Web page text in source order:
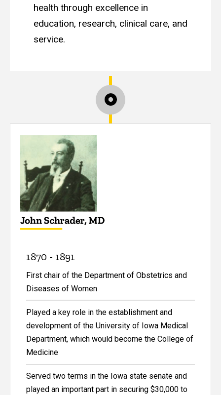
health through excellence in
education, research, clinical care, and
service.
1870 - 1891
First chair of the Department of Obstetrics and
Diseases of Women
Played a key role in the establishment and
development of the University of Iowa Medical
Department, which would become the College of
Medicine
Served two terms in the Iowa state senate and
played an important part in securing $30,000 to